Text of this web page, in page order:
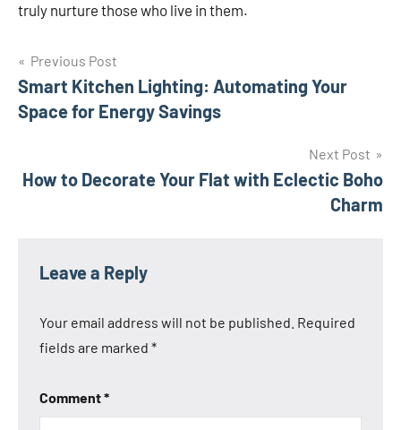
truly nurture those who live in them.
Post
navigation
Previous Post
Smart Kitchen Lighting: Automating Your
Space for Energy Savings
Next Post
How to Decorate Your Flat with Eclectic Boho
Charm
Leave a Reply
Your email address will not be published. Required
fields are marked *
Comment*